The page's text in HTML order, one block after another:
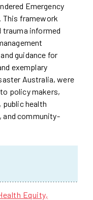
Emergency
This framework
trauma informed
guidance for
exemplary
Australia, were
policy makers,
public health
and community-
Equity